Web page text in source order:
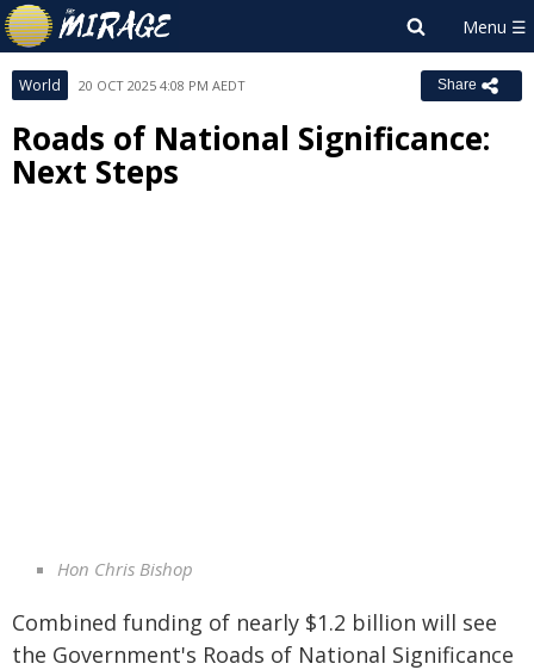
World 20 OCT 2025 4:08 PM AEDT Share
Roads of National Significance:
Next Steps
Hon Chris Bishop
Combined funding of nearly $1.2 billion will see
the Government's Roads of National Significance